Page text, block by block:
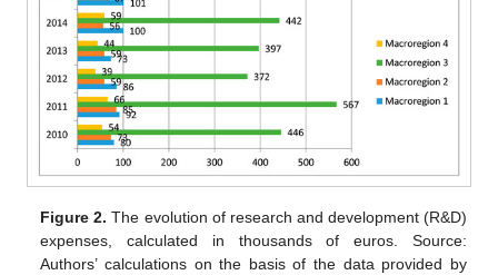
Figure 2. The evolution of research and development (R&D)
expenses, calculated in thousands of euros. Source:
Authors’ calculations on the basis of the data provided by